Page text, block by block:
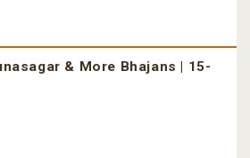
& More Bhajans | 15-